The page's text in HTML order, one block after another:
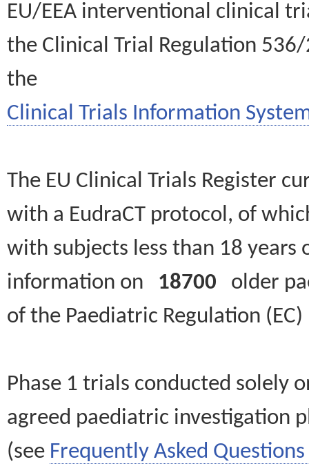
EU/EEA interventional clinical
the Clinical Trial Regulation
the
Clinical Trials Information
The EU Clinical Trials Register
with a EudraCT protocol, of
with subjects less than 18
information on 18700 older
of the Paediatric Regulation
Phase 1 trials conducted solely
agreed paediatric investigation
(see Frequently Asked Questions